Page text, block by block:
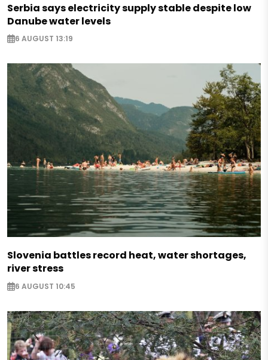
Serbia says electricity supply stable despite low
Danube water levels
6 AUGUST 13:19
Slovenia battles record heat, water shortages,
river stress
6 AUGUST 10:45